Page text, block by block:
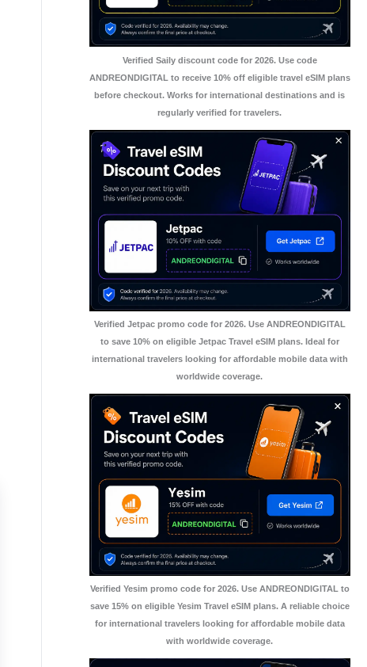
Verified Saily discount code for 2026. Use code
ANDREONDIGITAL to receive 10% off eligible travel eSIM plans
before checkout. Works for international destinations and is
regularly verified for travelers.
Verified Jetpac promo code for 2026. Use ANDREONDIGITAL
to save 10% on eligible Jetpac Travel eSIM plans. Ideal for
international travelers looking for affordable mobile data with
worldwide coverage.
Verified Yesim promo code for 2026. Use ANDREONDIGITAL to
save 15% on eligible Yesim Travel eSIM plans. A reliable choice
for international travelers looking for affordable mobile data
with worldwide coverage.